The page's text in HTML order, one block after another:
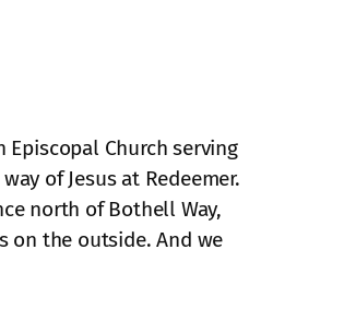
Church serving
of Jesus at Redeemer.
north of Bothell Way,
on the outside. And we